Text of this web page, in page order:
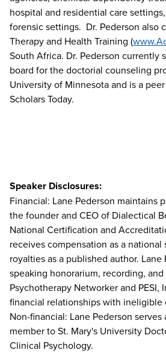
hospital and residential care
forensic settings. Dr. Pederson also
Therapy and Health Training (
South Africa. Dr. Pederson currently
board for the doctorial counseling
University of Minnesota and is a
Scholars Today.
Speaker Disclosures:
Financial: Lane Pederson maintains
the founder and CEO of Dialectical
National Certification and
receives compensation as a national
royalties as a published author.
speaking honorarium, recording,
Psychotherapy Networker and PESI,
financial relationships with ineligible
Non-financial: Lane Pederson serves
member to St. Mary's University
Clinical Psychology.